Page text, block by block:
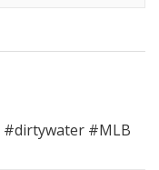
#dirtywater #MLB